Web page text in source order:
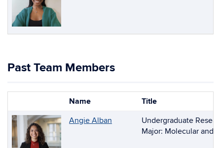
Past Team Members
List
of
People
Name
Title
Angie Alban
Undergraduate
Major: Molecular and